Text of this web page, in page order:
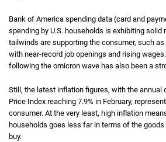
Bank of America spending data (card and
spending by U.S. households is exhibiting solid
tailwinds are supporting the consumer, such
with near-record job openings and rising
following the omicron wave has also been a
Still, the latest inflation figures, with the annual
Price Index reaching 7.9% in February,
consumer. At the very least, high inflation
households goes less far in terms of the
buy.